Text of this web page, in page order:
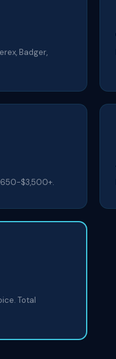
Badger,
$3,500+.
Total